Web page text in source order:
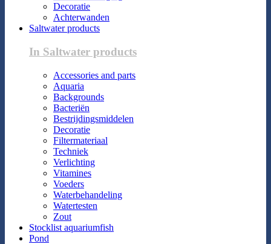
Decoratie
Achterwanden
Saltwater products
In Saltwater products
Accessories and parts
Aquaria
Backgrounds
Bacteriën
Bestrijdingsmiddelen
Decoratie
Filtermateriaal
Techniek
Verlichting
Vitamines
Voeders
Waterbehandeling
Watertesten
Zout
Stocklist aquariumfish
Pond